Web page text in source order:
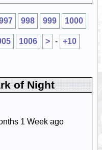
998 999 1000
1006 > - +10
of Night
1 Week ago